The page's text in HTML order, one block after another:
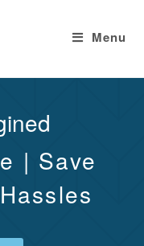
Menu
| Save